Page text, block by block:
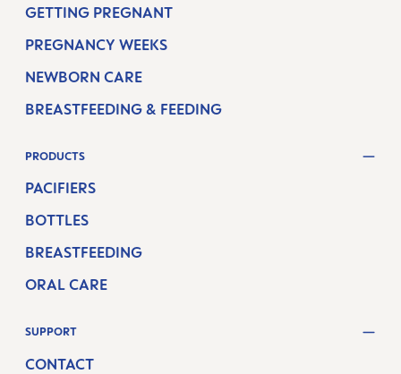
GETTING PREGNANT
PREGNANCY WEEKS
NEWBORN CARE
BREASTFEEDING & FEEDING
PRODUCTS
PACIFIERS
BOTTLES
BREASTFEEDING
ORAL CARE
SUPPORT
CONTACT